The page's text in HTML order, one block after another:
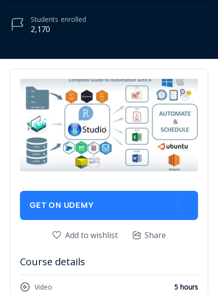
2,170
Students enrolled
GET ON UDEMY
Add to wishlist Share
Course details
Video 5 hours